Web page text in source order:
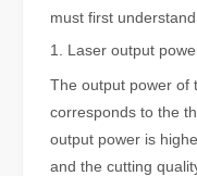
must first
1. Laser output
The output power of
corresponds to the
output power is
and the cutting